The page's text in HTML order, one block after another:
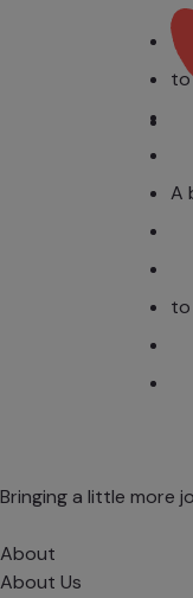
to
A
to
Bringing a little more
About
About Us